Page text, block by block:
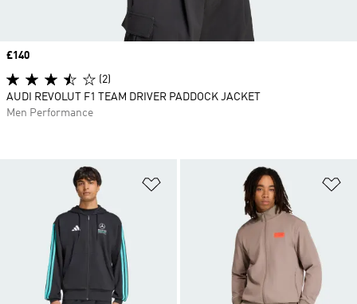
Add to Wishlist
Price
£140
(2)
AUDI REVOLUT F1 TEAM DRIVER PADDOCK JACKET
Men Performance